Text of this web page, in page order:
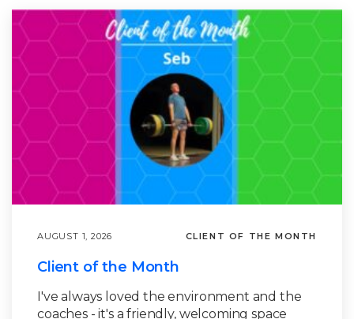
AUGUST 1, 2026 CLIENT OF THE MONTH
Client of the Month
I've always loved the environment and the
coaches - it's a friendly, welcoming space